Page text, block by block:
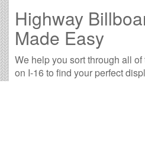
Highway
Made Easy
We help you sort through all
on I-16 to find your perfect